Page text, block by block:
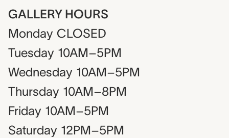
GALLERY HOURS
Monday CLOSED
Tuesday 10AM–5PM
Wednesday 10AM–5PM
Thursday 10AM–8PM
Friday 10AM–5PM
Saturday 12PM–5PM